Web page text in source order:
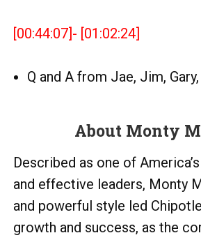
[00:44:07]- [01:02:24]
Q and A from Jae, Jim,
About Monty
Described as one of
and effective leaders, Monty
and powerful style led
growth and success, as the